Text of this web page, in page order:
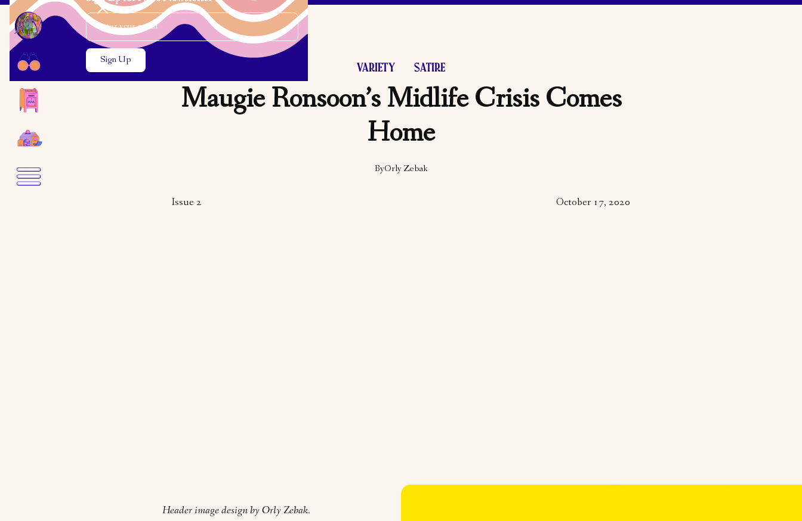
Close the search modal
Close the search modal
Email Address
VARIETY SATIRE
Maugie Ronsoon’s Midlife Crisis Comes
Home
ByOrly Zebak
Issue 2 October 17, 2020
Header image design by Orly Zebak.